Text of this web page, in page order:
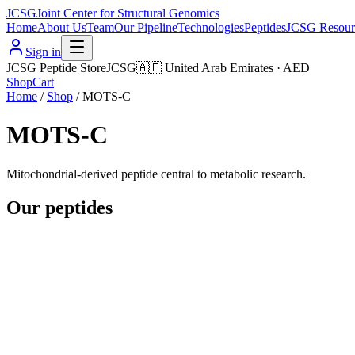
JCSGJoint Center for Structural Genomics
HomeAbout UsTeamOur PipelineTechnologiesPeptidesJCSG
Sign in
JCSG Peptide StoreJCSG🇦🇪 United Arab Emirates · AED
ShopCart
Home / Shop /MOTS-C
MOTS-C
Mitochondrial-derived peptide central to metabolic research.
Our peptides